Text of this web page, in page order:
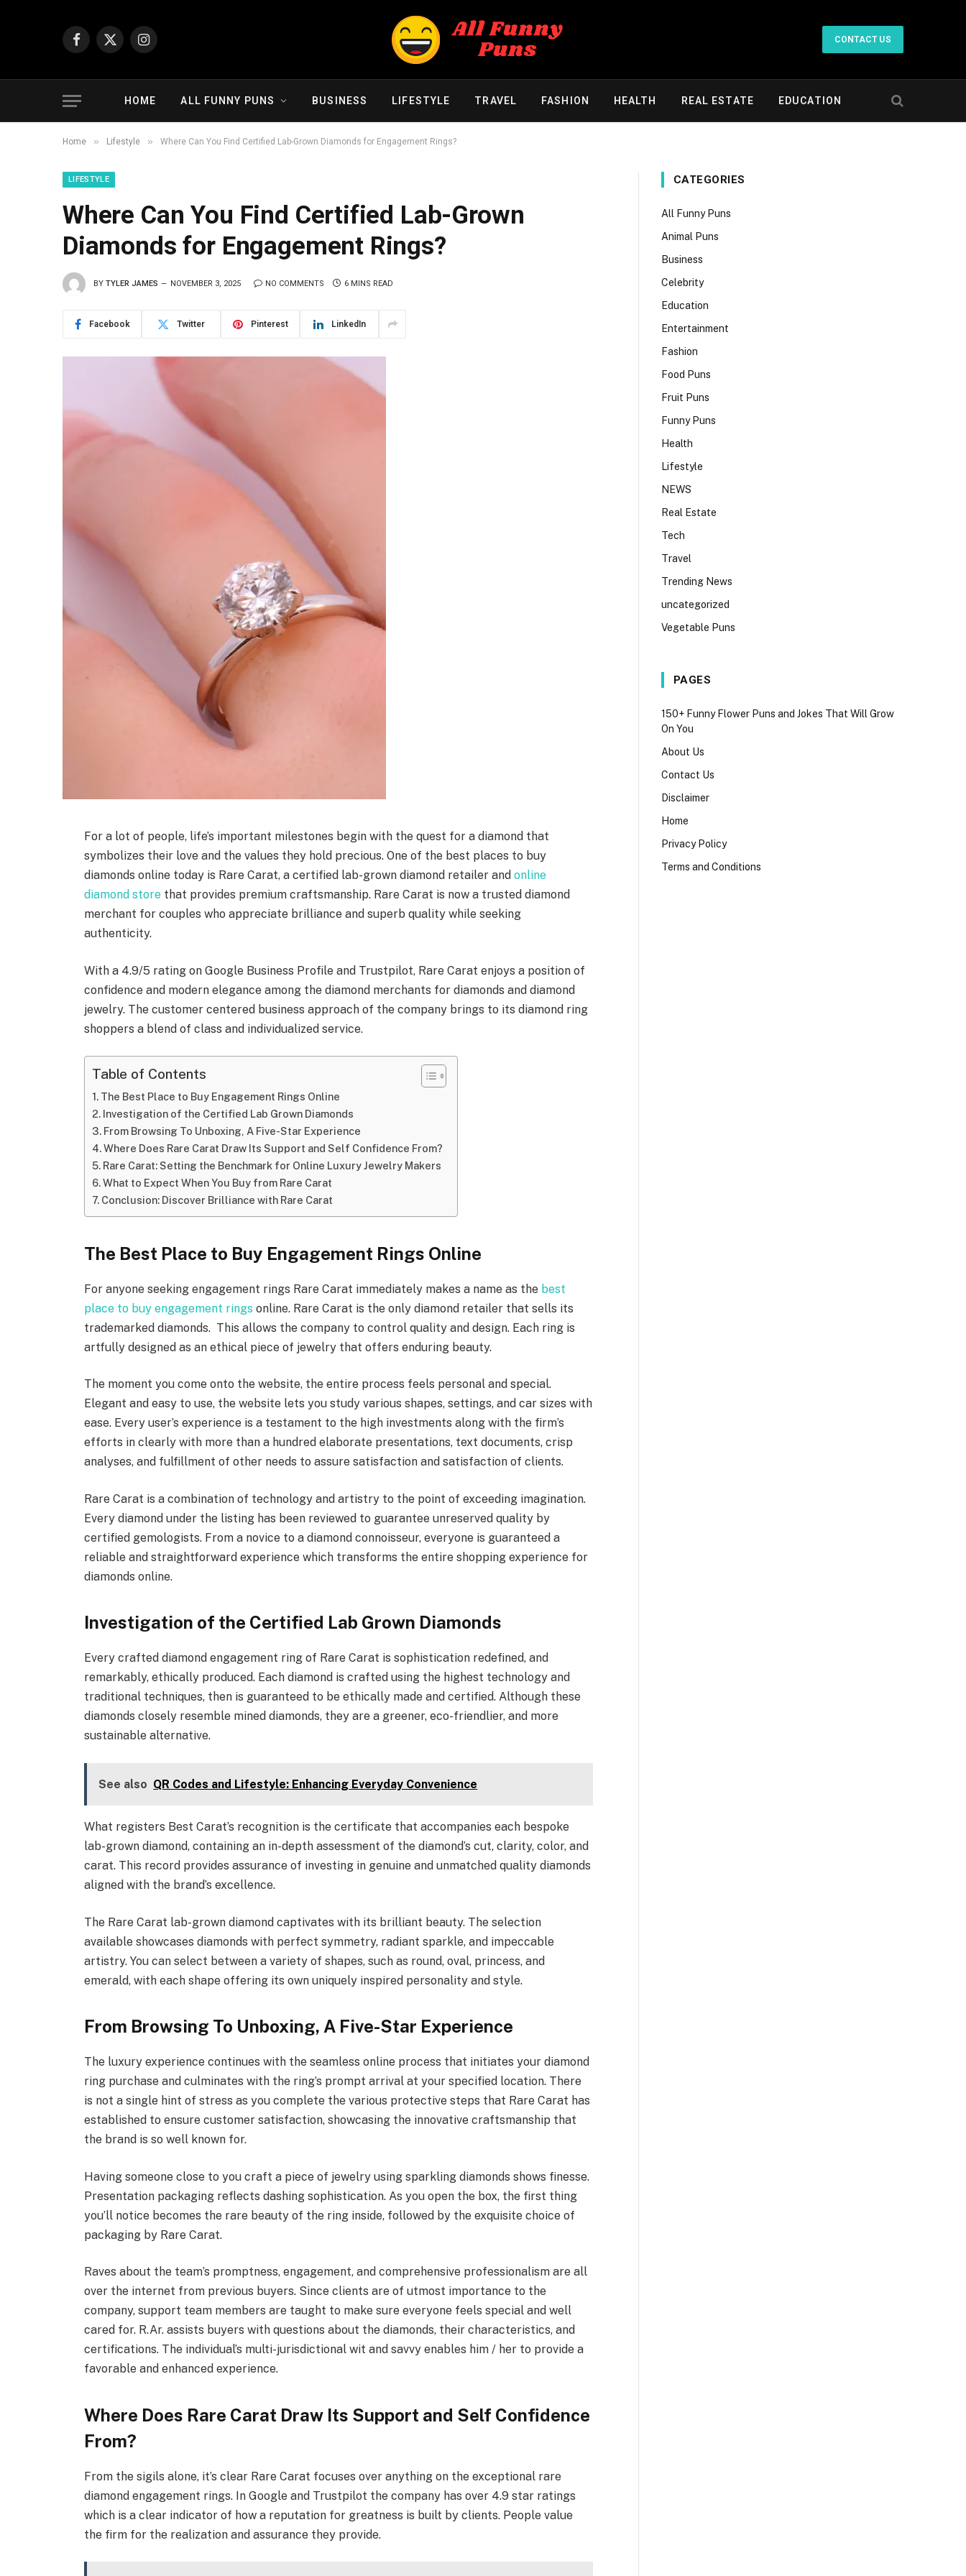
Facebook
X
Instagram
CONTACT US
HOME ALL FUNNY PUNS BUSINESS LIFESTYLE TRAVEL FASHION HEALTH REAL ESTATE EDUCATION
Home » Lifestyle » Where Can You Find Certified Lab-Grown Diamonds for Engagement Rings?
LIFESTYLE
Where Can You Find Certified Lab-Grown
Diamonds for Engagement Rings?
BY TYLER JAMES NOVEMBER 3, 2025 NO COMMENTS 6 MINS READ
Facebook Twitter Pinterest LinkedIn
For a lot of people, life’s important milestones begin with the quest for a diamond that
symbolizes their love and the values they hold precious. One of the best places to buy
diamonds online today is Rare Carat, a certified lab-grown diamond retailer andonline
diamond store that provides premium craftsmanship. Rare Carat is now a trusted diamond
merchant for couples who appreciate brilliance and superb quality while seeking
authenticity.
With a 4.9/5 rating on Google Business Profile and Trustpilot, Rare Carat enjoys a position of
confidence and modern elegance among the diamond merchants for diamonds and diamond
jewelry. The customer centered business approach of the company brings to its diamond ring
shoppers a blend of class and individualized service.
Table of Contents
The Best Place to Buy Engagement Rings Online
Investigation of the Certified Lab Grown Diamonds
From Browsing To Unboxing, A Five-Star Experience
Where Does Rare Carat Draw Its Support and Self Confidence From?
Rare Carat: Setting the Benchmark for Online Luxury Jewelry Makers
What to Expect When You Buy from Rare Carat
Conclusion: Discover Brilliance with Rare Carat
The Best Place to Buy Engagement Rings Online
For anyone seeking engagement rings Rare Carat immediately makes a name as the best
place to buy engagement rings online. Rare Carat is the only diamond retailer that sells its
trademarked diamonds. This allows the company to control quality and design. Each ring is
artfully designed as an ethical piece of jewelry that offers enduring beauty.
The moment you come onto the website, the entire process feels personal and special.
Elegant and easy to use, the website lets you study various shapes, settings, and car sizes with
ease. Every user’s experience is a testament to the high investments along with the firm’s
efforts in clearly with more than a hundred elaborate presentations, text documents, crisp
analyses, and fulfillment of other needs to assure satisfaction and satisfaction of clients.
Rare Carat is a combination of technology and artistry to the point of exceeding imagination.
Every diamond under the listing has been reviewed to guarantee unreserved quality by
certified gemologists. From a novice to a diamond connoisseur, everyone is guaranteed a
reliable and straightforward experience which transforms the entire shopping experience for
diamonds online.
Investigation of the Certified Lab Grown Diamonds
Every crafted diamond engagement ring of Rare Carat is sophistication redefined, and
remarkably, ethically produced. Each diamond is crafted using the highest technology and
traditional techniques, then is guaranteed to be ethically made and certified. Although these
diamonds closely resemble mined diamonds, they are a greener, eco-friendlier, and more
sustainable alternative.
See also QR Codes and Lifestyle: Enhancing Everyday Convenience
What registers Best Carat’s recognition is the certificate that accompanies each bespoke
lab-grown diamond, containing an in-depth assessment of the diamond’s cut, clarity, color, and
carat. This record provides assurance of investing in genuine and unmatched quality diamonds
aligned with the brand’s excellence.
The Rare Carat lab-grown diamond captivates with its brilliant beauty. The selection
available showcases diamonds with perfect symmetry, radiant sparkle, and impeccable
artistry. You can select between a variety of shapes, such as round, oval, princess, and
emerald, with each shape offering its own uniquely inspired personality and style.
From Browsing To Unboxing, A Five-Star Experience
The luxury experience continues with the seamless online process that initiates your diamond
ring purchase and culminates with the ring’s prompt arrival at your specified location. There
is not a single hint of stress as you complete the various protective steps that Rare Carat has
established to ensure customer satisfaction, showcasing the innovative craftsmanship that
the brand is so well known for.
Having someone close to you craft a piece of jewelry using sparkling diamonds shows finesse.
Presentation packaging reflects dashing sophistication. As you open the box, the first thing
you’ll notice becomes the rare beauty of the ring inside, followed by the exquisite choice of
packaging by Rare Carat.
Raves about the team’s promptness, engagement, and comprehensive professionalism are all
over the internet from previous buyers. Since clients are of utmost importance to the
company, support team members are taught to make sure everyone feels special and well
cared for. R.Ar. assists buyers with questions about the diamonds, their characteristics, and
certifications. The individual’s multi-jurisdictional wit and savvy enables him / her to provide a
favorable and enhanced experience.
Where Does Rare Carat Draw Its Support and Self Confidence
From?
From the sigils alone, it’s clear Rare Carat focuses over anything on the exceptional rare
diamond engagement rings. In Google and Trustpilot the company has over 4.9 star ratings
which is a clear indicator of how a reputation for greatness is built by clients. People value
the firm for the realization and assurance they provide.
CATEGORIES
All Funny Puns
Animal Puns
Business
Celebrity
Education
Entertainment
Fashion
Food Puns
Fruit Puns
Funny Puns
Health
Lifestyle
NEWS
Real Estate
Tech
Travel
Trending News
uncategorized
Vegetable Puns
PAGES
150+ Funny Flower Puns and Jokes That Will Grow
On You
About Us
Contact Us
Disclaimer
Home
Privacy Policy
Terms and Conditions